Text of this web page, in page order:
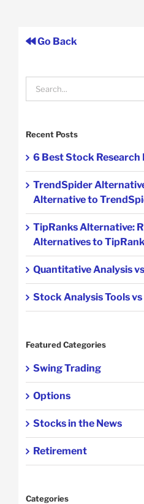
Go Back
Search
for:
Recent Posts
6 Best Stock
TrendSpider
Alternative to
TipRanks Alternative:
Alternatives to
Quantitative Analysis
Stock Analysis Tools
Featured Categories
Swing Trading
Options
Stocks in the News
Retirement
Categories